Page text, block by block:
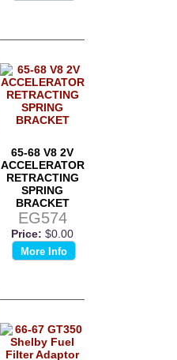
65-68 V8 2V
ACCELERATOR
RETRACTING
SPRING
BRACKET
EG574
Price: $0.00
More Info